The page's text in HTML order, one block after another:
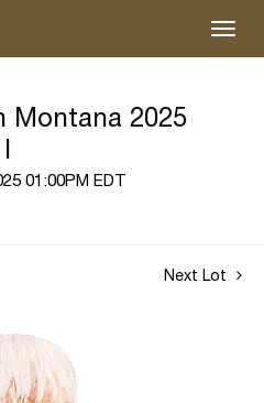
Montana 2025
01:00PM EDT
Next Lot